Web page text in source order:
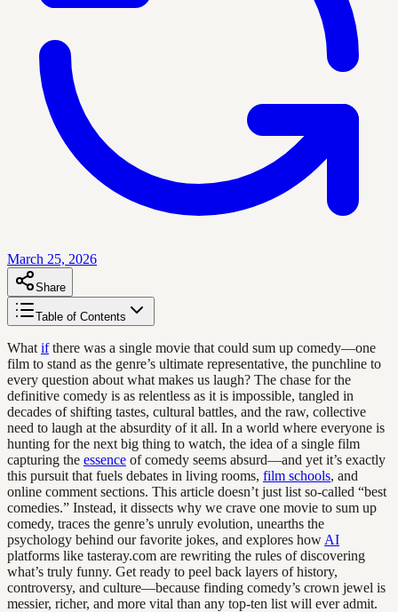
March 25, 2026
Share
Table of Contents
What ifthere was a single movie that could sum up comedy—one
film to stand as the genre’s ultimate representative, the punchline to
every question about what makes us laugh? The chase for the
definitive comedy is as relentless as it is impossible, tangled in
decades of shifting tastes, cultural battles, and the raw, collective
need to laugh at the absurdity of it all. In a world where everyone is
hunting for the next big thing to watch, the idea of a single film
capturing the essence of comedy seems absurd—and yet it’s exactly
this pursuit that fuels debates in living rooms, film schools, and
online comment sections. This article doesn’t just list so-called “best
comedies.” Instead, it dissects why we crave one movie to sum up
comedy, traces the genre’s unruly evolution, unearths the
psychology behind our favorite jokes, and explores how AI
platforms like tasteray.com are rewriting the rules of discovering
what’s truly funny. Get ready to peel back layers of history,
controversy, and culture—because finding comedy’s crown jewel is
messier, richer, and more vital than any top-ten list will ever admit.